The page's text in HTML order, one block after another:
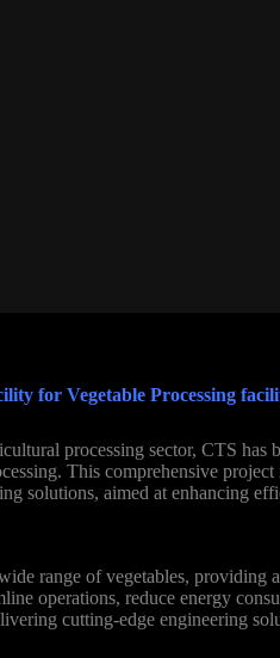
for Vegetable Processing
processing sector, CTS has
This comprehensive
solutions, aimed at enhancing
range of vegetables, providing
operations, reduce energy
cutting-edge engineering